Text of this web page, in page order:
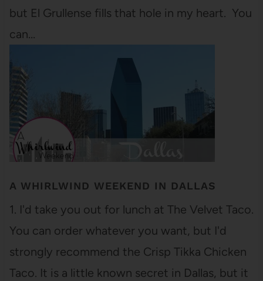
but El Grullense fills that hole in my heart. You
can…
A WHIRLWIND WEEKEND IN DALLAS
1. I'd take you out for lunch at The Velvet Taco.
You can order whatever you want, but I'd
strongly recommend the Crisp Tikka Chicken
Taco. It is a little known secret in Dallas, but it